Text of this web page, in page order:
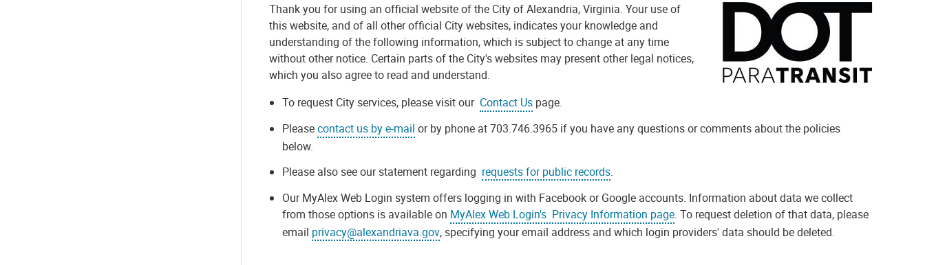
Thank you for using an official website of the City of Alexandria, Virginia. Your use of
this website, and of all other official City websites, indicates your knowledge and
understanding of the following information, which is subject to change at any time
without other notice. Certain parts of the City's websites may present other legal notices,
which you also agree to read and understand.
To request City services, please visit our Contact Us page.
Pleasecontact us by e-mail or by phone at 703.746.3965 if you have any questions or comments about the policies
below.
Please also see our statement regarding requests for public records.
Our MyAlex Web Login system offers logging in with Facebook or Google accounts. Information about data we collect
from those options is available on MyAlex Web Login's Privacy Information page. To request deletion of that data, please
email privacy@alexandriava.gov, specifying your email address and which login providers' data should be deleted.